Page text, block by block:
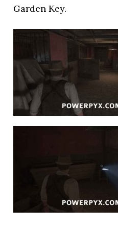
Garden Key.